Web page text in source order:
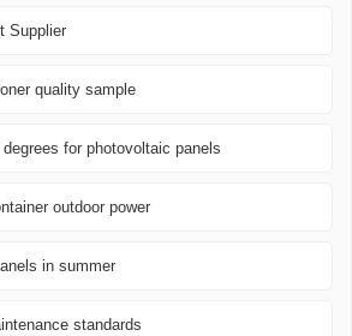
Supplier
quality sample
for photovoltaic panels
outdoor power
in summer
standards